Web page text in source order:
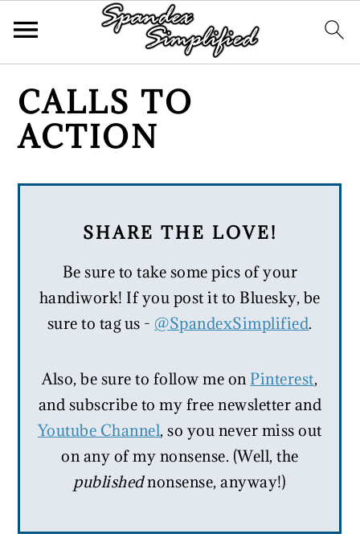
primary
navigation
main
content
primary
sidebar
CALLS TO
ACTION
SHARE THE LOVE!
Be sure to take some pics of your
handiwork! If you post it to Bluesky, be
sure to tag us - @SpandexSimplified.
Also, be sure to follow me on Pinterest,
and subscribe to my free newsletter and
Youtube Channel, so you never miss out
on any of my nonsense. (Well, the
publishednonsense, anyway!)